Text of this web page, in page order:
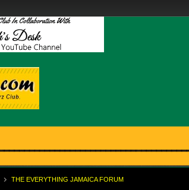
THE EVERYTHING JAMAICA FORUM